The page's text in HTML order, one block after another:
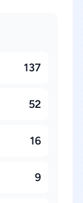
137
52
16
9